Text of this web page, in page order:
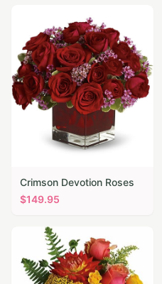
Crimson Devotion Roses
$149.95